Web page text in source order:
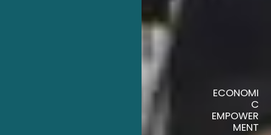
ECONOMI
C
EMPOWER
MENT